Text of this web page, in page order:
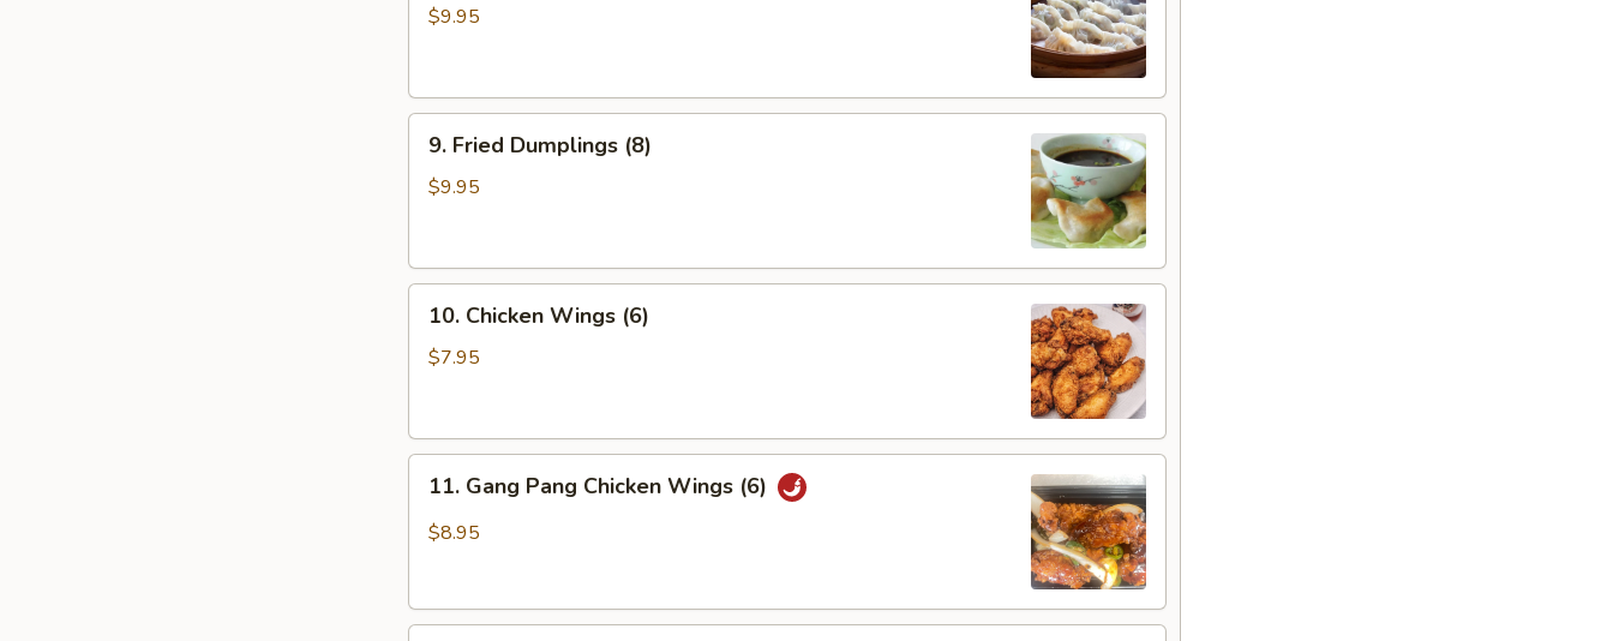
Dumplings
$9.95
Fried
Dumplings
9. Fried Dumplings (8)
$9.95
Chicken
Wings
10. Chicken Wings (6)
$7.95
Gang
Pang
(6)
11. Gang Pang Chicken Wings (6)
$8.95